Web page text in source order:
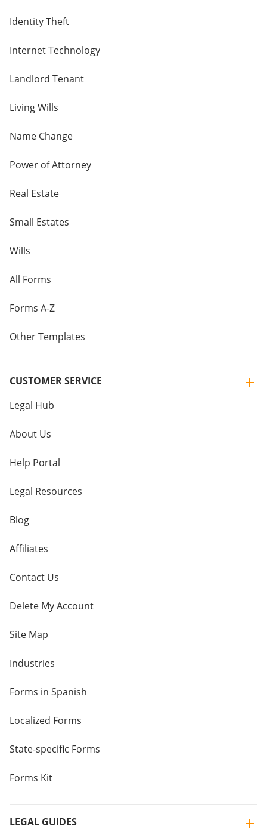
Identity Theft
Internet Technology
Landlord Tenant
Living Wills
Name Change
Power of Attorney
Real Estate
Small Estates
Wills
All Forms
Forms A-Z
Other Templates
CUSTOMER SERVICE
Legal Hub
About Us
Help Portal
Legal Resources
Blog
Affiliates
Contact Us
Delete My Account
Site Map
Industries
Forms in Spanish
Localized Forms
State-specific Forms
Forms Kit
LEGAL GUIDES